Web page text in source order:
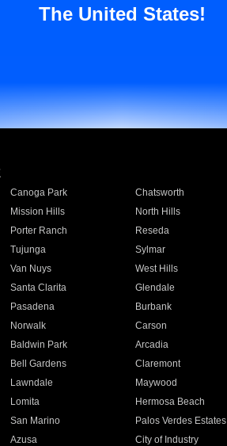
The United States!
Canoga Park Chatsworth
Mission Hills North Hills
Porter Ranch Reseda
Tujunga Sylmar
Van Nuys West Hills
Santa Clarita Glendale
Pasadena Burbank
Norwalk Carson
Baldwin Park Arcadia
Bell Gardens Claremont
Lawndale Maywood
Lomita Hermosa Beach
San Marino Palos Verdes Estates
Azusa City of Industry